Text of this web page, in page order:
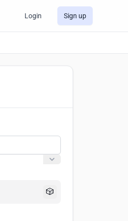
Login Sign up
🎲